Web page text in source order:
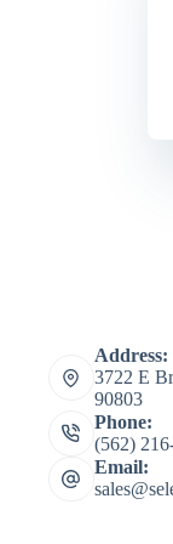
Address:
3722 E
90803
Phone:
(562)
Email: